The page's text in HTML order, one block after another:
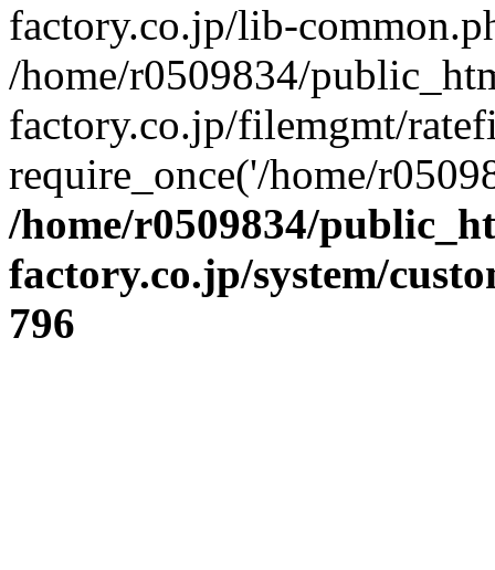
factory.co.jp/lib-
/home/r0509834/
factory.co.jp/filemgmt/
require_once('/home/
/home/r0509834/
factory.co.jp/system/
796